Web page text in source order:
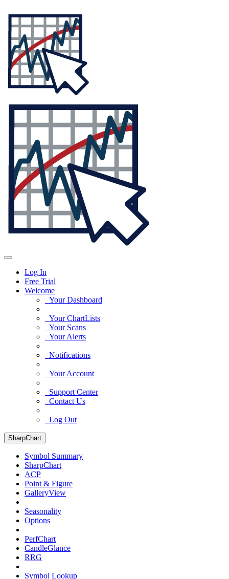
Log In
Free Trial
Welcome
Your Dashboard
Your ChartLists
Your Scans
Your Alerts
Notifications
Your Account
Support Center
Contact Us
Log Out
SharpChart
Symbol Summary
SharpChart
ACP
Point & Figure
GalleryView
Seasonality
Options
PerfChart
CandleGlance
RRG
Symbol Lookup